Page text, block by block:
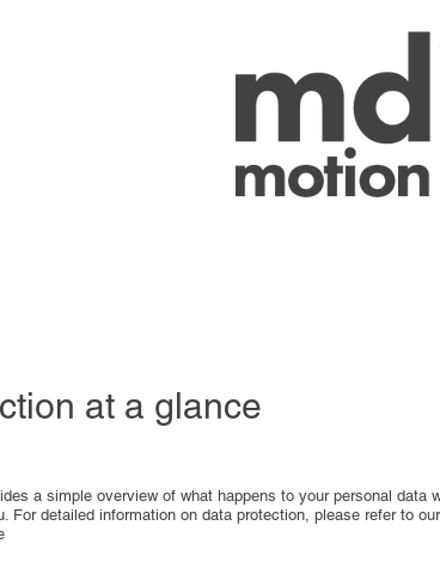
at a glance
a simple overview of what happens to your personal
For detailed information on data protection, please refer to